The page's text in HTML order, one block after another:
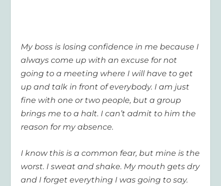
My boss is losing confidence in me because I
always come up with an excuse for not
going to a meeting where I will have to get
up and talk in front of everybody. I am just
fine with one or two people, but a group
brings me to a halt. I can’t admit to him the
reason for my absence.
I know this is a common fear, but mine is the
worst. I sweat and shake. My mouth gets dry
and I forget everything I was going to say.